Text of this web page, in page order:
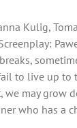
Kulig,
to live up
may
who has a